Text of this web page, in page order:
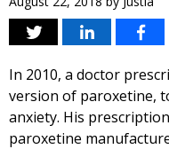
In 2010, a doctor
version of paroxetine,
anxiety. His
paroxetine